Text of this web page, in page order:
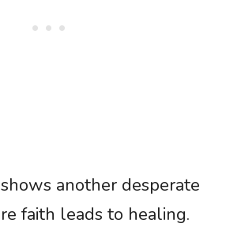
another desperate
faith leads to healing.